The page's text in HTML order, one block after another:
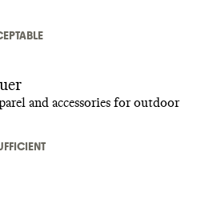
and accessories for outdoor